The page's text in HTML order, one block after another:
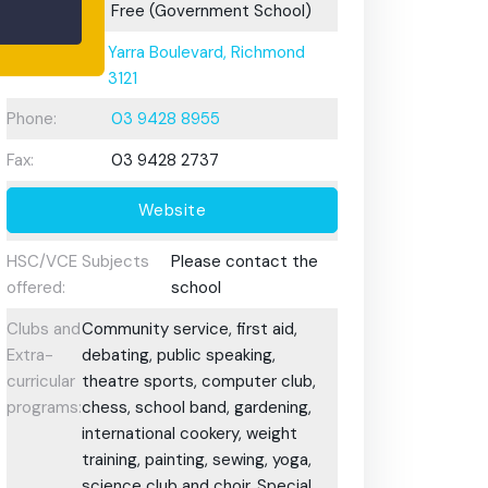
Free (Government School)
Address:
Yarra Boulevard, Richmond
3121
Phone:
03 9428 8955
Fax:
03 9428 2737
Website
HSC/VCE Subjects
offered:
Please contact the
school
Clubs and
Extra-
curricular
programs:
Community service, first aid,
debating, public speaking,
theatre sports, computer club,
chess, school band, gardening,
international cookery, weight
training, painting, sewing, yoga,